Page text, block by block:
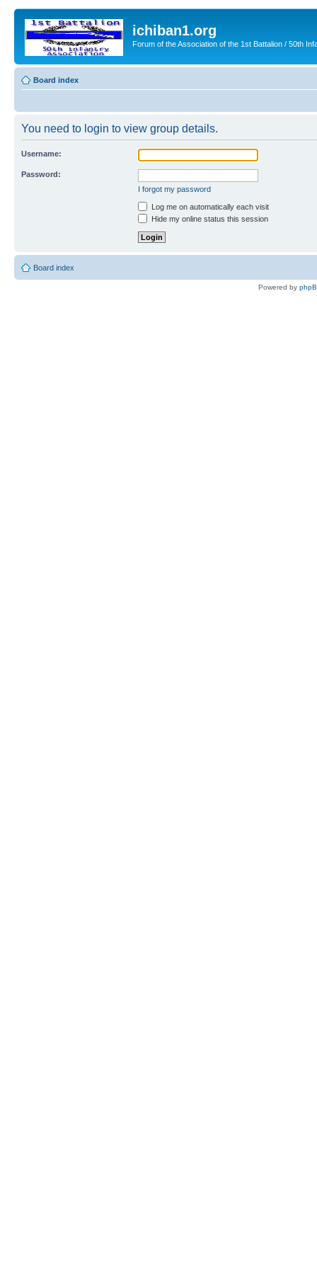
ichiban1.org
Forum of the Association of the 1st Battalion / 50th
Board index
You need to login to view group details.
Username:
Password:
I forgot my password
Log me on automatically each visit
Hide my online status this session
Board index
Powered by